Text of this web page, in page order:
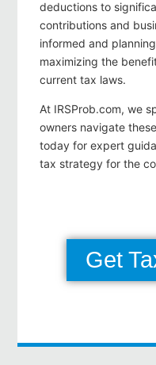
deductions to
contributions and
informed and
maximizing the
current tax laws.
At IRSProb.com, we
owners navigate
today for expert
tax strategy for the
Get